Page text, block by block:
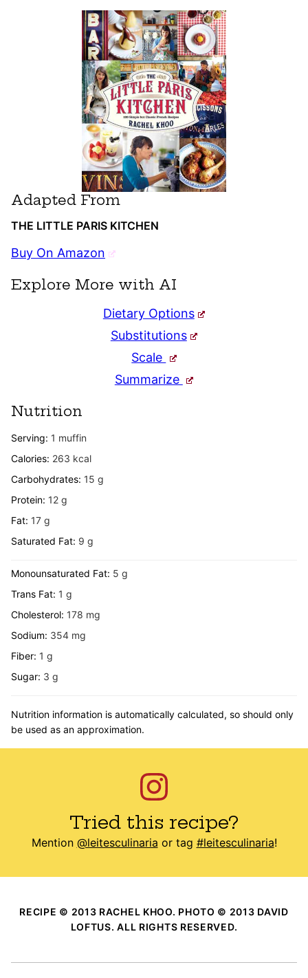
Adapted From
THE LITTLE PARIS KITCHEN
Buy On Amazon
Explore More with AI
Dietary Options
Substitutions
Scale
Summarize
Nutrition
Serving: 1 muffin
Calories: 263 kcal
Carbohydrates: 15 g
Protein: 12 g
Fat: 17 g
Saturated Fat: 9 g
Monounsaturated Fat: 5 g
Trans Fat: 1 g
Cholesterol: 178 mg
Sodium: 354 mg
Fiber: 1 g
Sugar: 3 g
Nutrition information is automatically calculated, so should only
be used as an approximation.
Tried this recipe?
Mention @leitesculinaria or tag #leitesculinaria!
RECIPE © 2013 RACHEL KHOO. PHOTO © 2013 DAVID
LOFTUS. ALL RIGHTS RESERVED.